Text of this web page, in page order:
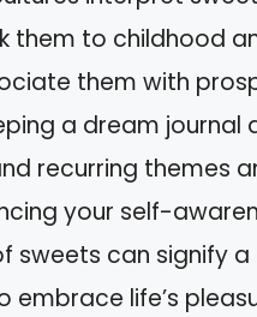
them to childhood
them with
a dream journal
recurring themes
your self-
sweets can signify
life’s